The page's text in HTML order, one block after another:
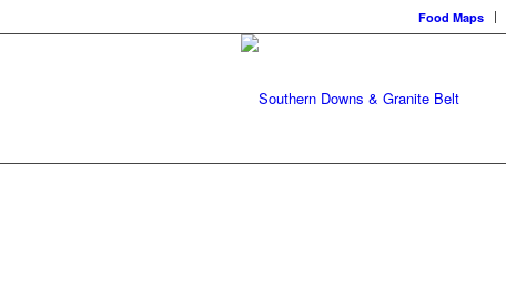
Food Maps